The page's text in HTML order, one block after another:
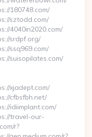
180748.com/
sztodd.com/
4040in2020.com/
srdpf.org/
ssq969.com/
suisopilates.com/
xjadept.com/
cfbsfbh.net/
idiimplant.com/
travel-our-
r?